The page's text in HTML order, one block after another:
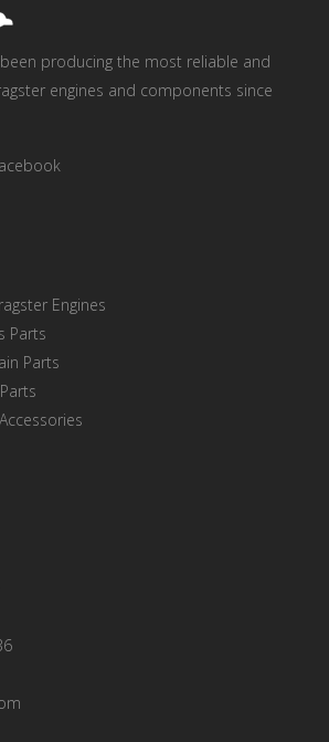
been producing the most reliable and
engines and components since
Engines
Parts
Parts